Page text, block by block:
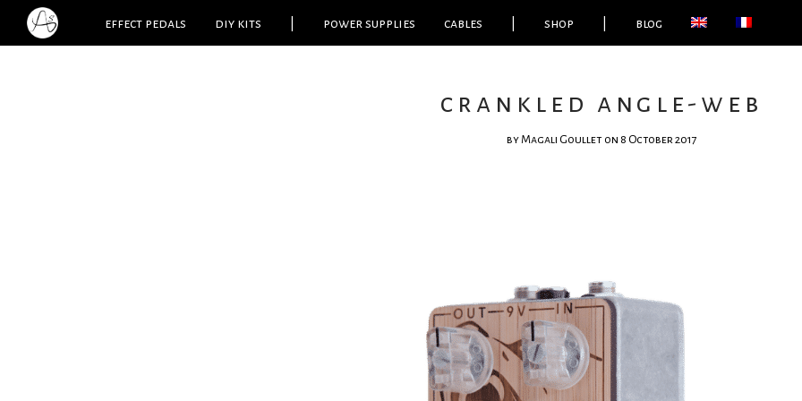
effect pedals diy kits power supplies cables shop blog
crankled angle-web
byMagali Goullet on 8 October 2017